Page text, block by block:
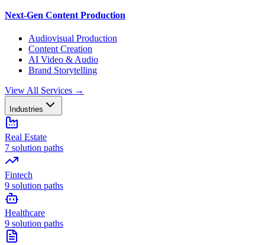
Next-Gen Content Production
Audiovisual Production
Content Creation
AI Video & Audio
Brand Storytelling
View All Services →
Industries
Real Estate
7 solution paths
Fintech
9 solution paths
Healthcare
9 solution paths